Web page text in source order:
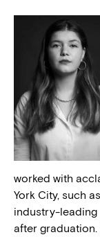
worked with
York City, such
industry-leading
after